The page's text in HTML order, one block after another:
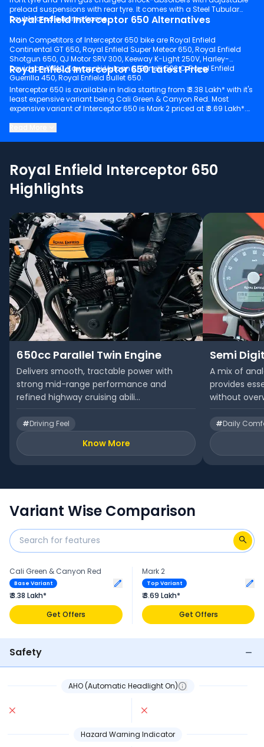
preload suspensions with rear tyre. It comes with a Steel Tubular
Double cradle frame frame.
Royal Enfield Interceptor 650 Alternatives
Main Competitors of Interceptor 650 bike are Royal Enfield
Continental GT 650, Royal Enfield Super Meteor 650, Royal Enfield
Shotgun 650, QJ Motor SRV 300, Keeway K-Light 250V, Harley-
Davidson X440, Kawasaki Vulcan S, Benelli 502 C, Royal Enfield
Guerrilla 450, Royal Enfield Bullet 650.
Royal Enfield Interceptor 650 Latest Price
Interceptor 650 is available in India starting from ₹ 3.38 Lakh* with it's
least expensive variant being Cali Green & Canyon Red. Most
expensive variant of Interceptor 650 is Mark 2 priced at ₹ 3.69 Lakh*.
Royal Enfield Interceptor 650
Highlights
650cc Parallel Twin Engine
Delivers smooth, tractable power with
strong mid-range performance and
refined highway cruising abili...
#Driving Feel
Know More
Semi
A mix of
provides
without
#Daily
Variant Wise Comparison
Cali Green & Canyon Red
Base Variant
₹ 3.38 Lakh*
Get Offers
Mark 2
Top Variant
₹ 3.69 Lakh*
Get Offers
Safety
AHO (Automatic Headlight On)
Hazard Warning Indicator